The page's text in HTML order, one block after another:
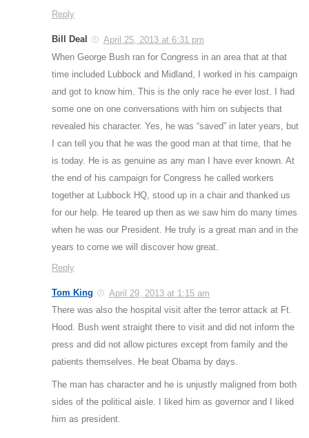
Reply
Bill Deal
April 25, 2013 at 6:31 pm
When George Bush ran for Congress in an area that at that
time included Lubbock and Midland, I worked in his campaign
and got to know him. This is the only race he ever lost. I had
some one on one conversations with him on subjects that
revealed his character. Yes, he was “saved” in later years, but
I can tell you that he was the good man at that time, that he
is today. He is as genuine as any man I have ever known. At
the end of his campaign for Congress he called workers
together at Lubbock HQ, stood up in a chair and thanked us
for our help. He teared up then as we saw him do many times
when he was our President. He truly is a great man and in the
years to come we will discover how great.
Reply
Tom King
April 29, 2013 at 1:15 am
There was also the hospital visit after the terror attack at Ft.
Hood. Bush went straight there to visit and did not inform the
press and did not allow pictures except from family and the
patients themselves. He beat Obama by days.
The man has character and he is unjustly maligned from both
sides of the political aisle. I liked him as governor and I liked
him as president.